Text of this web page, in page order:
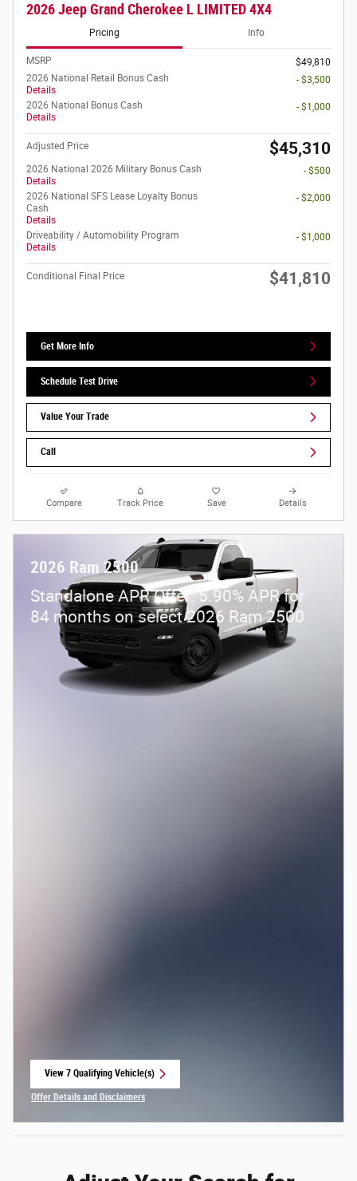
2026 Jeep Grand Cherokee L LIMITED 4X4
Pricing Info
MSRP
$49,810
2026 National Retail Bonus Cash
Details
- $3,500
2026 National Bonus Cash
Details
- $1,000
Adjusted Price $45,310
2026 National 2026 Military Bonus Cash
Details
- $500
2026 National SFS Lease Loyalty Bonus
Cash
Details
- $2,000
Driveability / Automobility Program
Details
- $1,000
Conditional Final Price $41,810
Get More Info
Schedule Test Drive
Value Your Trade
Call
Compare Track Price Save Details
2026 Ram 2500
Standalone APR Offer: 5.90% APR for
84 months on select 2026 Ram 2500
View 7 Qualifying Vehicle(s)
Offer Details and Disclaimers